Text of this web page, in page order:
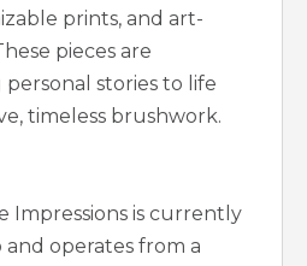
prints, and art-
pieces are
stories to life
timeless brushwork.
Impressions is currently
and operates from a